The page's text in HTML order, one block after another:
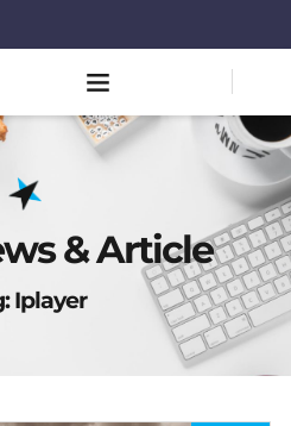
& Article
Iplayer